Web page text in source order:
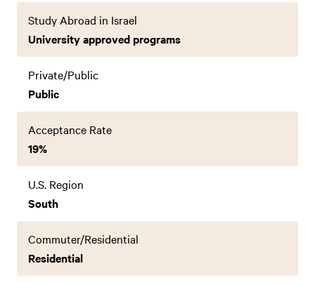
Study Abroad in Israel
University approved programs
Private/Public
Public
Acceptance Rate
19%
U.S. Region
South
Commuter/Residential
Residential